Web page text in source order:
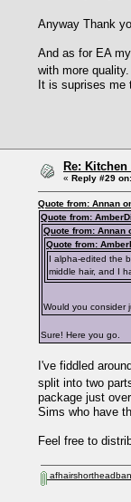
Anyway Thank
And as for EA
with more quality.
It is suprises me
Re:
« Reply #29 on:
Quote from: Annan
Quote from:
Quote from: Annan
Quote from:
I alpha-edited the
middle hair, and I
Would you
Sure! Here you go.
I've fiddled
split into two
package just
Sims who have
Feel free to